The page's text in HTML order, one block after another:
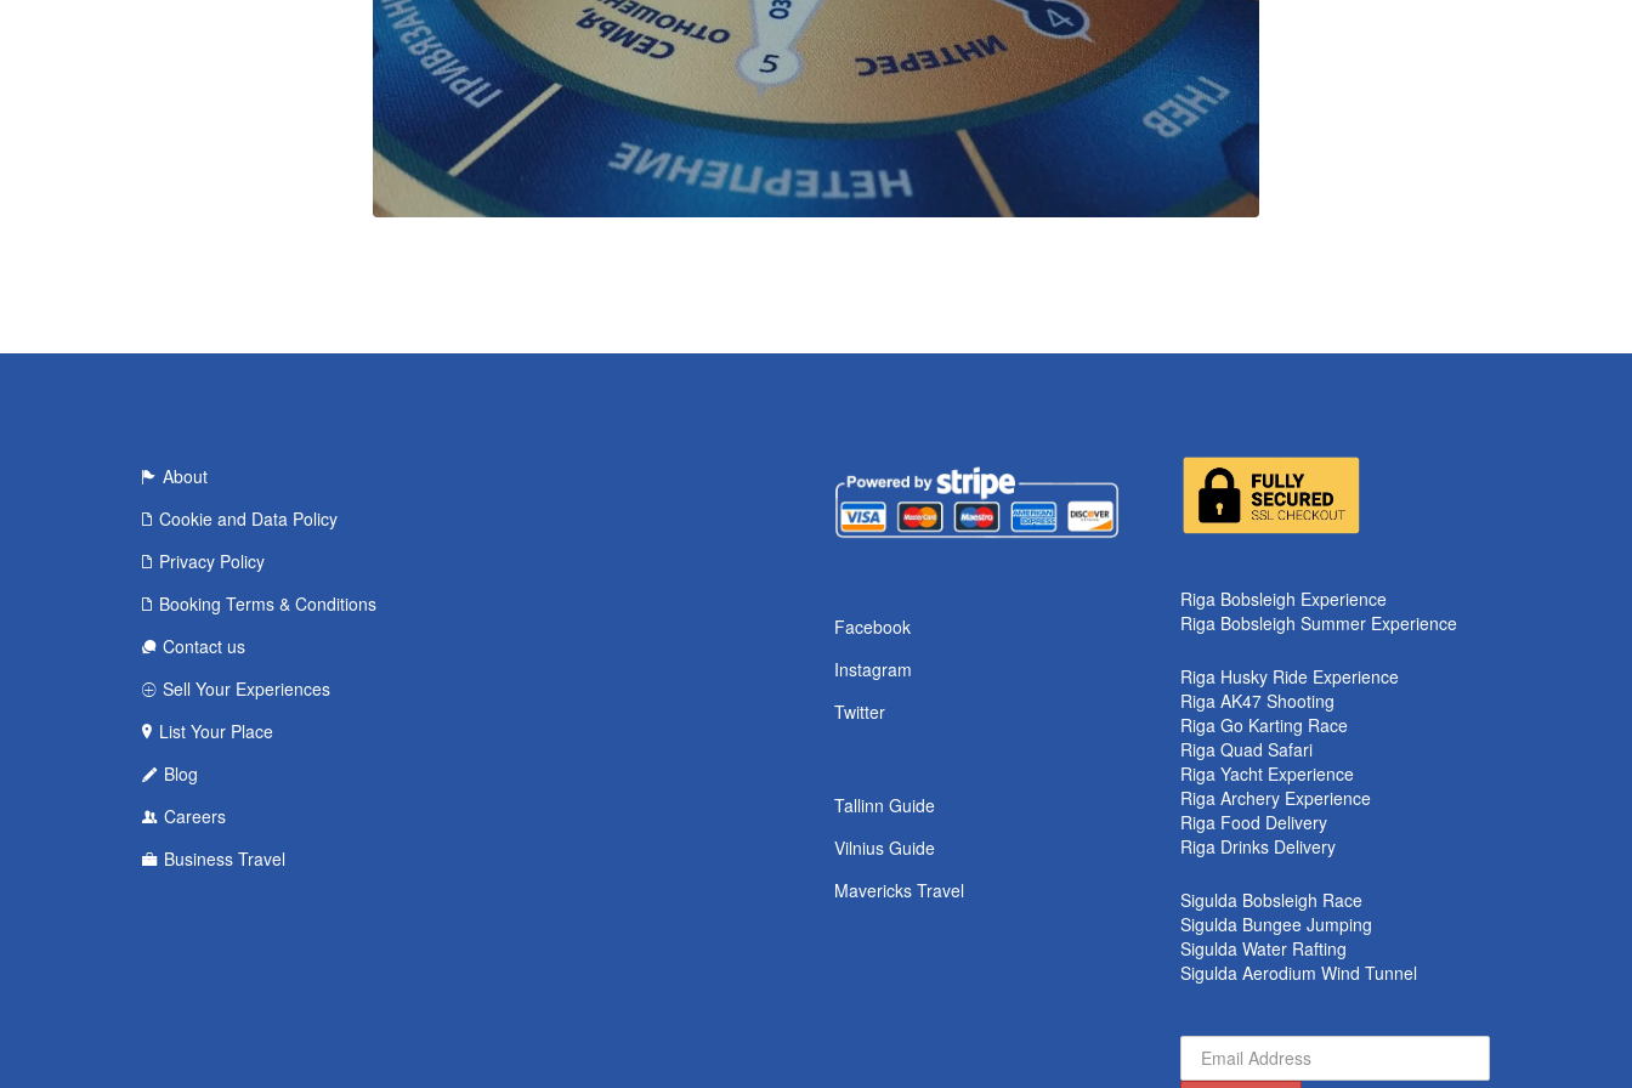
About
Cookie and Data Policy
Privacy Policy
Booking Terms & Conditions
Contact us
Sell Your Experiences
List Your Place
Blog
Careers
Business Travel
Facebook
Instagram
Twitter
Tallinn Guide
Vilnius Guide
Mavericks Travel
Riga Bobsleigh Experience
Riga Bobsleigh Summer Experience
Riga Husky Ride Experience
Riga AK47 Shooting
Riga Go Karting Race
Riga Quad Safari
Riga Yacht Experience
Riga Archery Experience
Riga Food Delivery
Riga Drinks Delivery
Sigulda Bobsleigh Race
Sigulda Bungee Jumping
Sigulda Water Rafting
Sigulda Aerodium Wind Tunnel